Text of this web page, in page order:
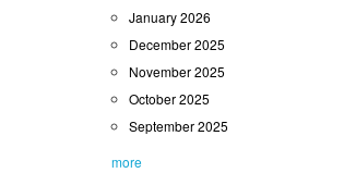
January 2026
December 2025
November 2025
October 2025
September 2025
more